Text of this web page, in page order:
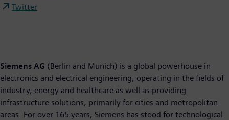
Twitter
Siemens AG (Berlin and Munich) is a global powerhouse in
electronics and electrical engineering, operating in the fields of
industry, energy and healthcare as well as providing
infrastructure solutions, primarily for cities and metropolitan
areas. For over 165 years, Siemens has stood for technological